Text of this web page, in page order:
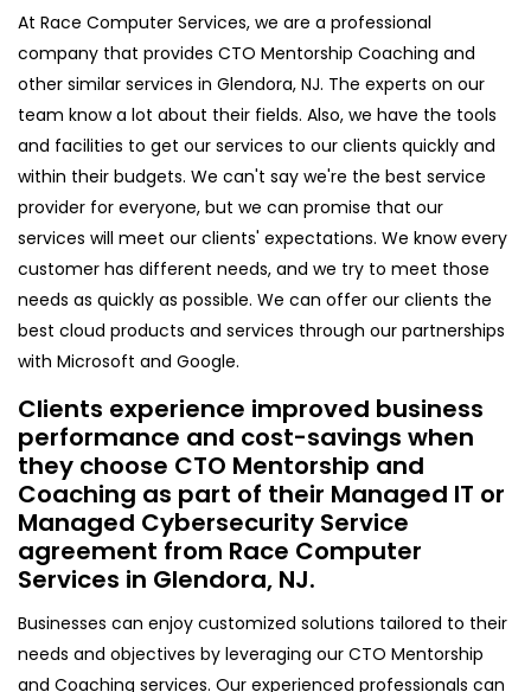
At Race Computer Services, we are a professional
company that provides CTO Mentorship Coaching and
other similar services in Glendora, NJ. The experts on our
team know a lot about their fields. Also, we have the tools
and facilities to get our services to our clients quickly and
within their budgets. We can't say we're the best service
provider for everyone, but we can promise that our
services will meet our clients' expectations. We know every
customer has different needs, and we try to meet those
needs as quickly as possible. We can offer our clients the
best cloud products and services through our partnerships
with Microsoft and Google.
Clients experience improved business
performance and cost-savings when
they choose CTO Mentorship and
Coaching as part of their Managed IT or
Managed Cybersecurity Service
agreement from Race Computer
Services in Glendora, NJ.
Businesses can enjoy customized solutions tailored to their
needs and objectives by leveraging our CTO Mentorship
and Coaching services. Our experienced professionals can